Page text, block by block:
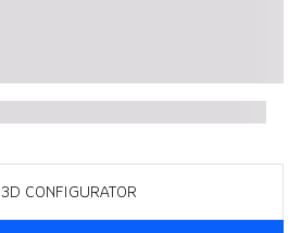
3D CONFIGURATOR